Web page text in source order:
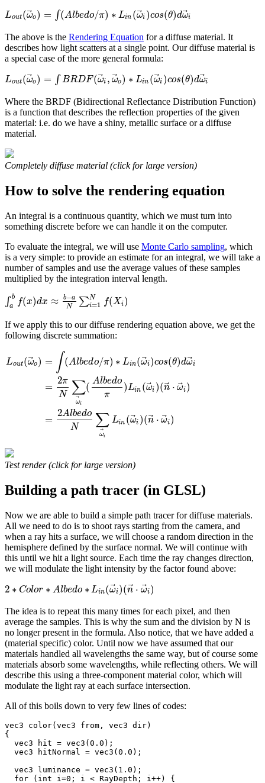
Lout (ω⃗o) = ∫(Albedo/π) ∗ Lin (ω⃗i )cos(θ)dω⃗i
The above is the Rendering Equation for a diffuse material. It
describes how light scatters at a single point. Our diffuse material is
a special case of the more general formula:
Lout (ω⃗o) = ∫ BRDF(ω⃗i , ω⃗o) ∗ Lin (ω⃗i )cos(θ)dω⃗i
Where the BRDF (Bidirectional Reflectance Distribution Function)
is a function that describes the reflection properties of the given
material: i.e. do we have a shiny, metallic surface or a diffuse
material.
Completely diffuse material (click for large version)
How to solve the rendering equation
An integral is a continuous quantity, which we must turn into
something discrete before we can handle it on the computer.
To evaluate the integral, we will use Monte Carlo sampling, which
is a very simple: to provide an estimate for an integral, we will take a
number of samples and use the average values of these samples
multiplied by the integration interval length.
∫ b
a
f(x)dx ≈ b−a
N
∑N
i=1 f(Xi)
If we apply this to our diffuse rendering equation above, we get the
following discrete summation:
Lout (ω⃗o) = ∫ (Albedo/π) ∗ Lin(ω⃗i)cos(θ)dω⃗i
=
2π
N
∑
ω⃗
i
(
Albedo
π
)Lin (ω⃗i )(n⃗ ⋅ ω⃗i)
=
2Albedo
N
∑
ω⃗
i
Lin (ω⃗i )(n⃗ ⋅ ω⃗i)
Test render (click for large version)
Building a path tracer (in GLSL)
Now we are able to build a simple path tracer for diffuse materials.
All we need to do is to shoot rays starting from the camera, and
when a ray hits a surface, we will choose a random direction in the
hemisphere defined by the surface normal. We will continue with
this until we hit a light source. Each time the ray changes direction,
we will modulate the light intensity by the factor found above:
2 ∗ Color ∗ Albedo ∗ Lin(ω⃗i)(n⃗ ⋅ ω⃗i)
The idea is to repeat this many times for each pixel, and then
average the samples. This is why the sum and the division by N is
no longer present in the formula. Also notice, that we have added a
(material specific) color. Until now we have assumed that our
materials handled all wavelengths the same way, but of course some
materials absorb some wavelengths, while reflecting others. We will
describe this using a three-component material color, which will
modulate the light ray at each surface intersection.
All of this boils down to very few lines of codes:
vec3 color(vec3 from, vec3 dir)
{
  vec3 hit = vec3(0.0);
  vec3 hitNormal = vec3(0.0);
  vec3 luminance = vec3(1.0);
  for (int i=0; i < RayDepth; i++) {